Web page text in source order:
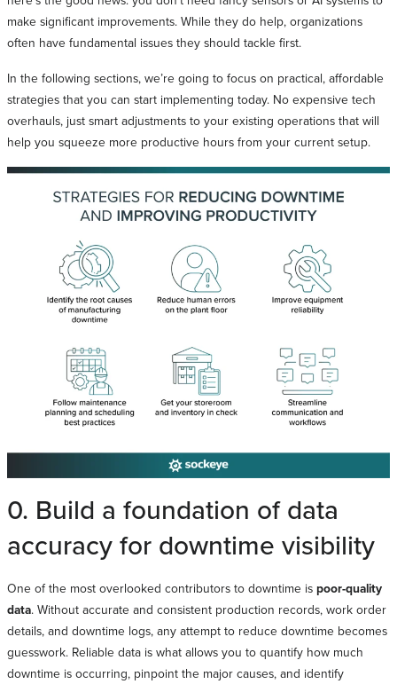
make significant improvements. While they do help, organizations
often have fundamental issues they should tackle first.
In the following sections, we’re going to focus on practical, affordable
strategies that you can start implementing today. No expensive tech
overhauls, just smart adjustments to your existing operations that will
help you squeeze more productive hours from your current setup.
0. Build a foundation of data
accuracy for downtime visibility
One of the most overlooked contributors to downtime is poor-quality
data. Without accurate and consistent production records, work order
details, and downtime logs, any attempt to reduce downtime becomes
guesswork. Reliable data is what allows you to quantify how much
downtime is occurring, pinpoint the major causes, and identify